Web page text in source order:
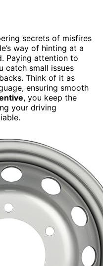
secrets of misfires
way of hinting at a
Paying attention to
catch small issues
Think of it as
ensuring smooth
, you keep the
your driving